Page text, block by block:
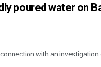
poured water on
with an investigation